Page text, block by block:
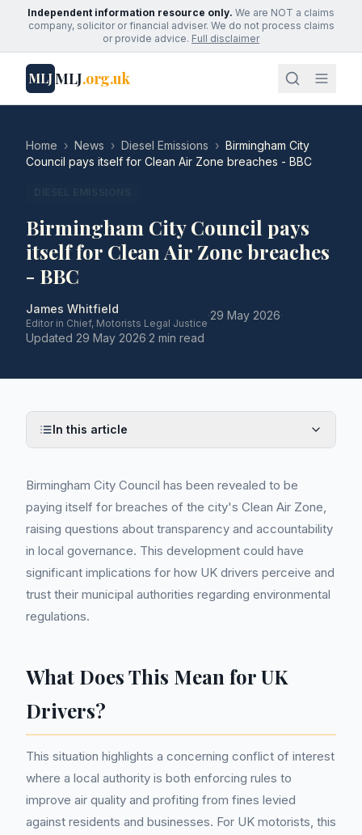
Independent information resource only. We are NOT a claims
company, solicitor or financial adviser. We do not process claims
or provide advice. Full disclaimer
MLJMLJ.org.uk
Home › News › Diesel Emissions › Birmingham City
Council pays itself for Clean Air Zone breaches - BBC
Birmingham City Council pays
itself for Clean Air Zone breaches
- BBC
James Whitfield
Editor in Chief, Motorists Legal Justice
·29 May 2026·
Updated 29 May 2026·2 min read
In this article
Birmingham City Council has been revealed to be
paying itself for breaches of the city's Clean Air Zone,
raising questions about transparency and accountability
in local governance. This development could have
significant implications for how UK drivers perceive and
trust their municipal authorities regarding environmental
regulations.
What Does This Mean for UK
Drivers?
This situation highlights a concerning conflict of interest
where a local authority is both enforcing rules to
improve air quality and profiting from fines levied
against residents and businesses. For UK motorists, this